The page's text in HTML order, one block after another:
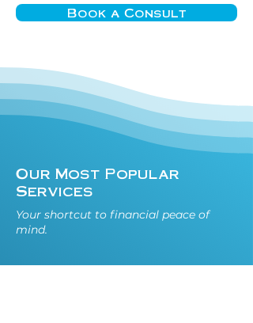
Book a Consult
Our Most Popular
Services
Your shortcut to financial peace of
mind.